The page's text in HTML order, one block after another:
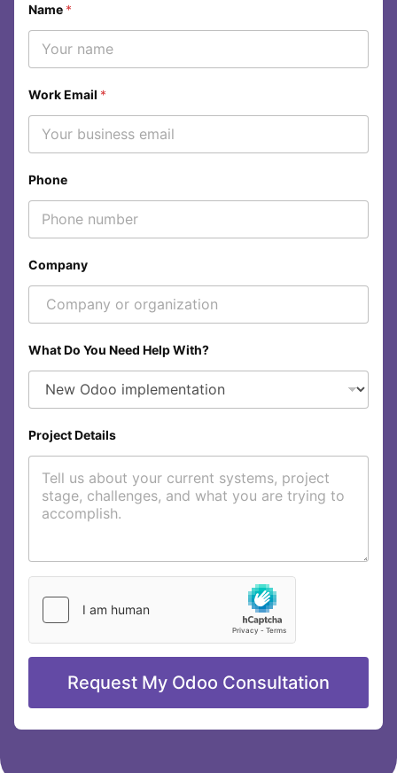
Name *
Work Email *
Phone
Company
h
o
m
p
a
What Do You Need Help With?
Project Details
Request My Odoo Consultation